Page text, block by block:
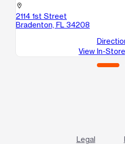
location_on
2114 1st Street
Bradenton, FL 34208
View In-
Legal